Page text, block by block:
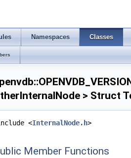
Namespaces Classes
T2, Dim1 > >
> Struct
<InternalNode.h>
Member Functions